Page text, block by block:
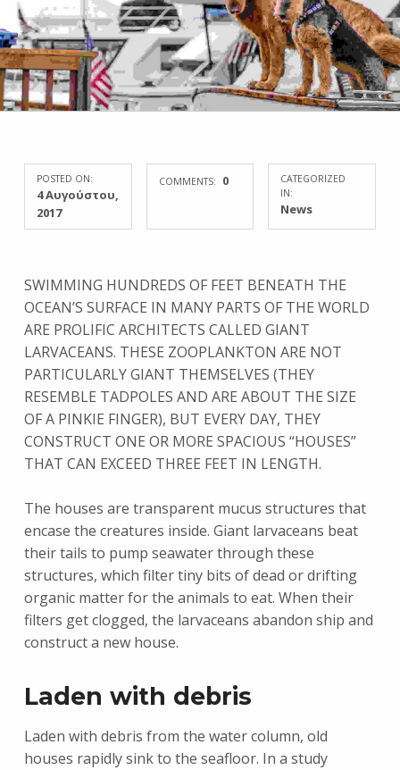
POSTED ON:
4 Αυγούστου,
2017
COMMENTS: 0
CATEGORIZED
IN:
News
SWIMMING HUNDREDS OF FEET BENEATH THE
OCEAN’S SURFACE IN MANY PARTS OF THE WORLD
ARE PROLIFIC ARCHITECTS CALLED GIANT
LARVACEANS. THESE ZOOPLANKTON ARE NOT
PARTICULARLY GIANT THEMSELVES (THEY
RESEMBLE TADPOLES AND ARE ABOUT THE SIZE
OF A PINKIE FINGER), BUT EVERY DAY, THEY
CONSTRUCT ONE OR MORE SPACIOUS “HOUSES”
THAT CAN EXCEED THREE FEET IN LENGTH.
The houses are transparent mucus structures that
encase the creatures inside. Giant larvaceans beat
their tails to pump seawater through these
structures, which filter tiny bits of dead or drifting
organic matter for the animals to eat. When their
filters get clogged, the larvaceans abandon ship and
construct a new house.
Laden with debris
Laden with debris from the water column, old
houses rapidly sink to the seafloor. In a study